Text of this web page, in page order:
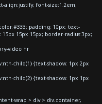
align:justify; font-size:1.2em;
padding: 10px; text-
15px 15px; border-radius:3px;
video hr
child(1) {text-shadow: 1px 2px
child(2) {text-shadow: 1px 1px
wrap > div > div.container,